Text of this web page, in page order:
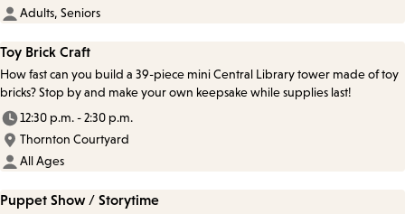
Adults, Seniors
Toy Brick Craft
How fast can you build a 39-piece mini Central Library tower made of toy
bricks? Stop by and make your own keepsake while supplies last!
12:30 p.m. - 2:30 p.m.
Thornton Courtyard
All Ages
Puppet Show / Storytime